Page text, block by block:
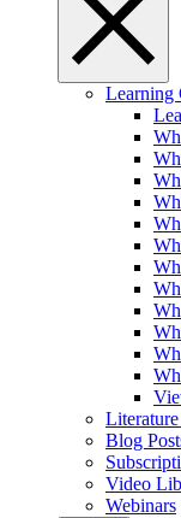
Learning
Blog
Video
Webinars